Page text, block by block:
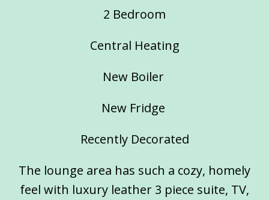
2 Bedroom
Central Heating
New Boiler
New Fridge
Recently Decorated
The lounge area has such a cozy, homely
feel with luxury leather 3 piece suite, TV,